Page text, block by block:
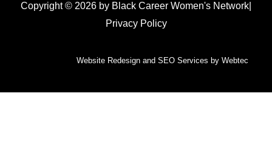
Copyright © 2026 by Black Career Women's Network
Privacy Policy
Website Redesign and SEO Services by Webtec